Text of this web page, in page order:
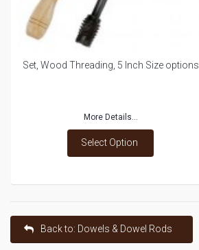
Set, Wood Threading, 5 Inch Size options
More Details...
Select Option
Back to: Dowels & Dowel Rods